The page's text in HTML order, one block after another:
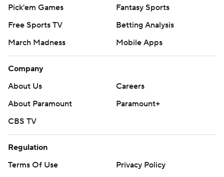
Pick'em Games
Fantasy Sports
Free Sports TV
Betting Analysis
March Madness
Mobile Apps
Company
About Us
Careers
About Paramount
Paramount+
CBS TV
Regulation
Terms Of Use
Privacy Policy